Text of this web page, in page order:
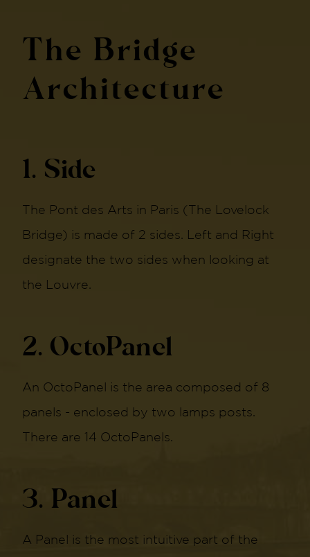
The Bridge
Architecture
1. Side
The Pont des Arts in Paris (The Lovelock
Bridge) is made of 2 sides. Left and Right
designate the two sides when looking at
the Louvre.
2. OctoPanel
An OctoPanel is the area composed of 8
panels - enclosed by two lamps posts.
There are 14 OctoPanels.
3. Panel
A Panel is the most intuitive part of the